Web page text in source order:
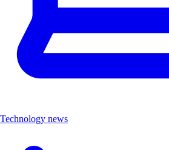
Technology news